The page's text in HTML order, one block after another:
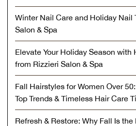
Winter Nail Care and Holiday Nail
Salon & Spa
Elevate Your Holiday Season with
from Rizzieri Salon & Spa
Fall Hairstyles for Women Over
Top Trends & Timeless Hair Care
Refresh & Restore: Why Fall Is